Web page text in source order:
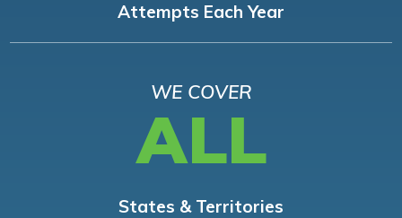
Attempts Each Year
WE COVER
ALL
States & Territories